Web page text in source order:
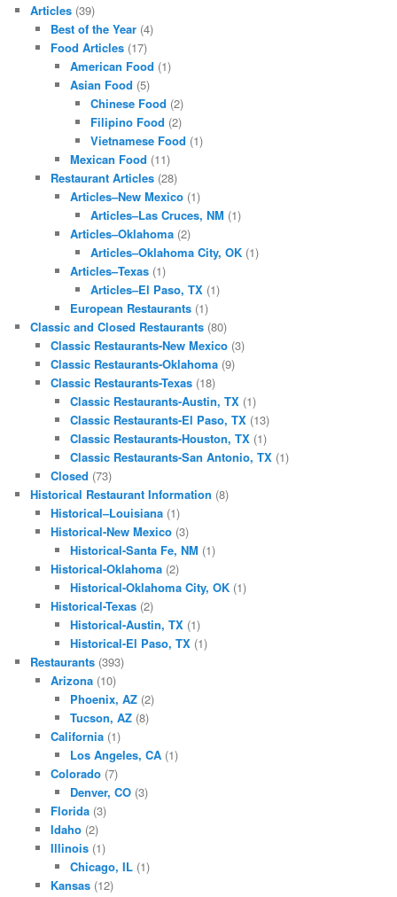
Articles (39)
Best of the Year(4)
Food Articles(17)
American Food (1)
Asian Food (5)
Chinese Food (2)
Filipino Food (2)
Vietnamese Food (1)
Mexican Food (11)
Restaurant Articles(28)
Articles–New Mexico (1)
Articles–Las Cruces, NM (1)
Articles–Oklahoma (2)
Articles–Oklahoma City, OK(1)
Articles–Texas (1)
Articles–El Paso, TX(1)
European Restaurants (1)
Classic and Closed Restaurants (80)
Classic Restaurants-New Mexico(3)
Classic Restaurants-Oklahoma(9)
Classic Restaurants-Texas(18)
Classic Restaurants-Austin, TX (1)
Classic Restaurants-El Paso, TX (13)
Classic Restaurants-Houston, TX (1)
Classic Restaurants-San Antonio, TX (1)
Closed (73)
Historical Restaurant Information (8)
Historical–Louisiana(1)
Historical-New Mexico(3)
Historical-Santa Fe, NM (1)
Historical-Oklahoma(2)
Historical-Oklahoma City, OK (1)
Historical-Texas(2)
Historical-Austin, TX (1)
Historical-El Paso, TX (1)
Restaurants (393)
Arizona(10)
Phoenix, AZ (2)
Tucson, AZ (8)
California(1)
Los Angeles, CA (1)
Colorado(7)
Denver, CO (3)
Florida(3)
Idaho(2)
Illinois(1)
Chicago, IL (1)
Kansas(12)